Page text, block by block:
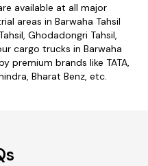
available at all major
areas in Barwaha Tahsil
Ghodadongri Tahsil,
cargo trucks in Barwaha
premium brands like TATA,
Bharat Benz, etc.